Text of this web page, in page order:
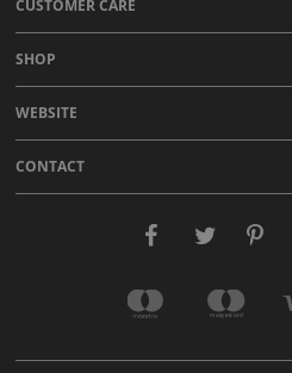
CUSTOMER CARE
SHOP
WEBSITE
CONTACT